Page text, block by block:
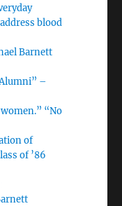
blood
Barnett
–
“No
of
of ’86